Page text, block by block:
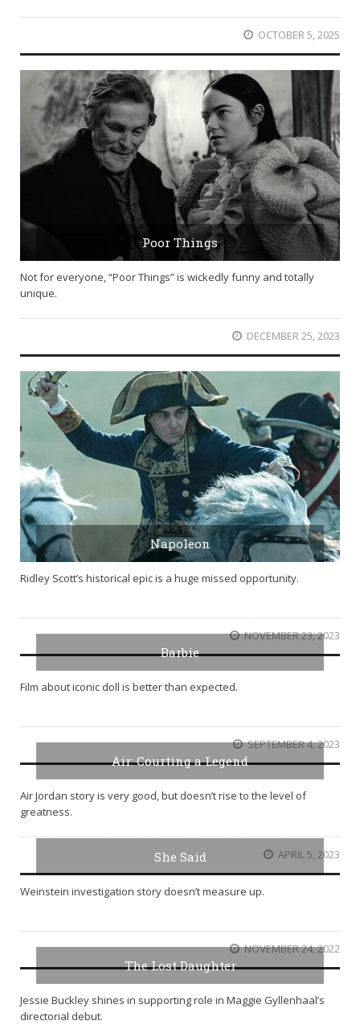
OCTOBER 5, 2025
Poor Things
Not for everyone, “Poor Things” is wickedly funny and totally
unique.
DECEMBER 25, 2023
Napoleon
Ridley Scott’s historical epic is a huge missed opportunity.
NOVEMBER 23, 2023
Barbie
Film about iconic doll is better than expected.
SEPTEMBER 4, 2023
Air: Courting a Legend
Air Jordan story is very good, but doesn’t rise to the level of
greatness.
APRIL 5, 2023
She Said
Weinstein investigation story doesn’t measure up.
NOVEMBER 24, 2022
The Lost Daughter
Jessie Buckley shines in supporting role in Maggie Gyllenhaal’s
directorial debut.